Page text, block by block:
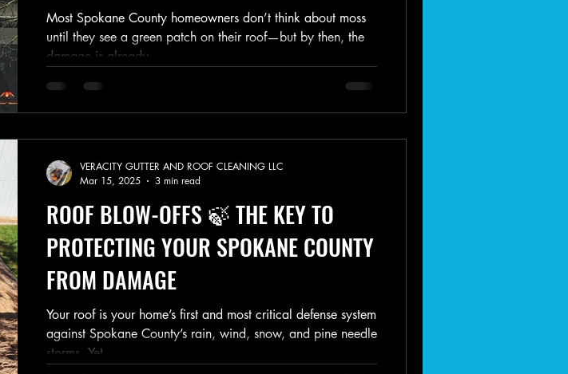
Most Spokane County homeowners don’t think about moss
until they see a green patch on their roof—but by then, the
damage is already...
ROOF BLOW-OFFS 🍃 THE KEY TO
PROTECTING YOUR SPOKANE COUNTY
FROM DAMAGE
Your roof is your home’s first and most critical defense system
against Spokane County’s rain, wind, snow, and pine needle
storms. Yet,...
VERACITY GUTTER AND ROOF CLEANING LLC
Mar 15, 2025
3 min read